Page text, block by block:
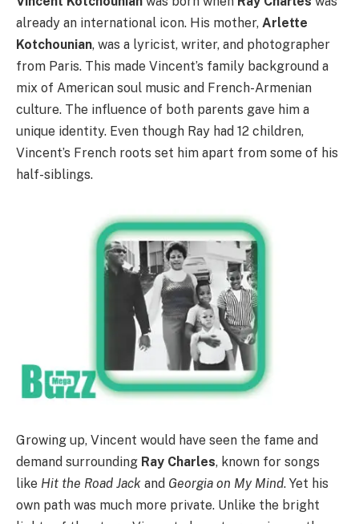
already an international icon. His mother, Arlette
Kotchounian, was a lyricist, writer, and photographer
from Paris. This made Vincent’s family background a
mix of American soul music and French-Armenian
culture. The influence of both parents gave him a
unique identity. Even though Ray had 12 children,
Vincent’s French roots set him apart from some of his
half-siblings.
Growing up, Vincent would have seen the fame and
demand surrounding Ray Charles, known for songs
like Hit the Road Jack and Georgia on My Mind. Yet his
own path was much more private. Unlike the bright